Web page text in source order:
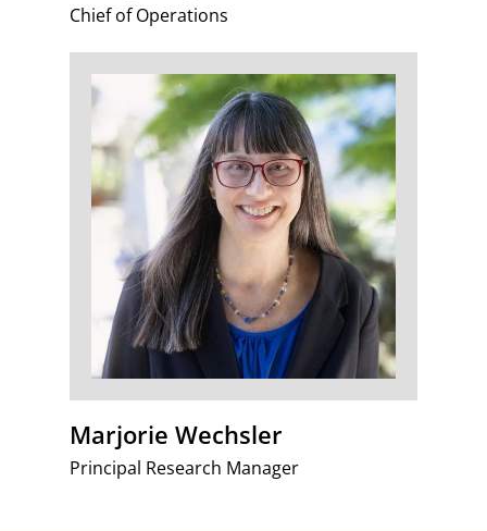
Chief of Operations
Marjorie Wechsler
Principal Research Manager